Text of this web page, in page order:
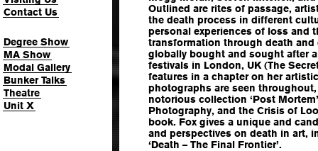
Contact Us
Degree Show
MA Show
Modal Gallery
Bunker Talks
Theatre
Unit X
Outlined are rites of passage,
the death process in different
personal experiences of loss and
transformation through death
globally bought and sought after
festivals in London, UK (The
features in a chapter on her
photographs are seen
notorious collection ‘Post
Photography, and the Crisis of
book. Fox gives a unique and
and perspectives on death in art,
‘Death – The Final Frontier’.